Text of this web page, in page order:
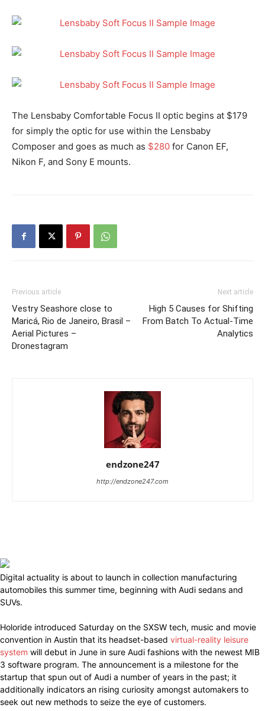
The Lensbaby Comfortable Focus II optic begins at $179
for simply the optic for use within the Lensbaby
Composer and goes as much as $280 for Canon EF,
Nikon F, and Sony E mounts.
Previous article
Vestry Seashore close to
Maricá, Rio de Janeiro, Brasil –
Aerial Pictures –
Dronestagram
Next article
High 5 Causes for Shifting
From Batch To Actual-Time
Analytics
endzone247
http://endzone247.com
Digital actuality is about to launch in collection manufacturing
automobiles this summer time, beginning with Audi sedans and
SUVs.
Holoride introduced Saturday on the SXSW tech, music and movie
convention in Austin that its headset-based virtual-reality leisure
system will debut in June in sure Audi fashions with the newest MIB
3 software program. The announcement is a milestone for the
startup that spun out of Audi a number of years in the past; it
additionally indicators an rising curiosity amongst automakers to
seek out new methods to seize the eye of customers.